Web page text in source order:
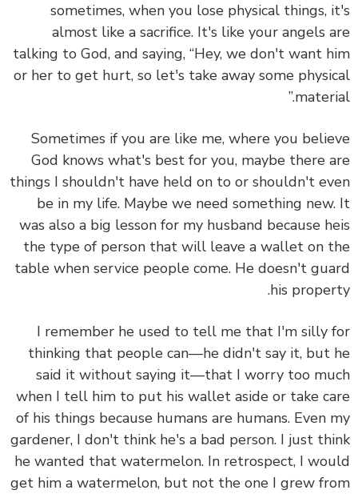
sometimes, when you lose physical things,
almost like a sacrifice. It's like your angels
talking to God, and saying, “Hey, we don't want
or her to get hurt, so let's take away some
Sometimes if you are like me, where you
God knows what's best for you, maybe there
things I shouldn't have held on to or shouldn't
be in my life. Maybe we need something
was also a big lesson for my husband because
the type of person that will leave a wallet on
table when service people come. He doesn't
his
I remember he used to tell me that I'm silly
thinking that people can—he didn't say it, but
said it without saying it—that I worry too
when I tell him to put his wallet aside or take
of his things because humans are humans. Even
gardener, I don't think he's a bad person. I just
he wanted that watermelon. In retrospect, I
get him a watermelon, but not the one I grew